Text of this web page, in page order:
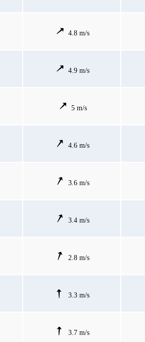
4.8 m/s
4.9 m/s
5 m/s
4.6 m/s
3.6 m/s
3.4 m/s
2.8 m/s
3.3 m/s
3.7 m/s